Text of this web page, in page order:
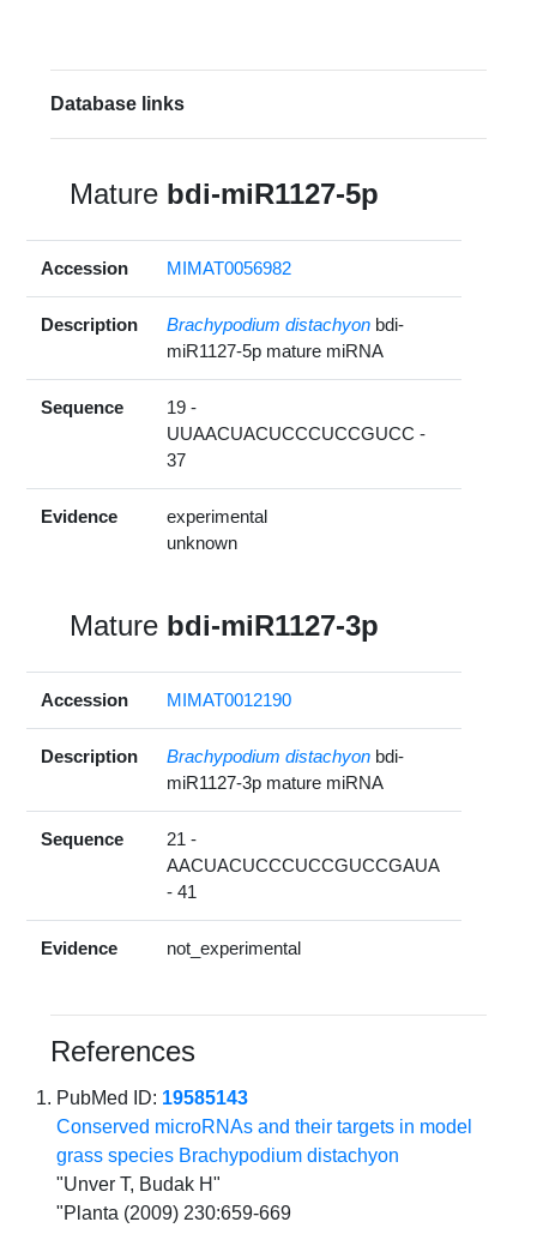
Database links
Mature bdi-miR1127-5p
Accession MIMAT0056982
Description Brachypodium distachyon bdi-
miR1127-5p mature miRNA
Sequence
19 -
UUAACUACUCCCUCCGUCC -
37
Evidence
experimental
unknown
Mature bdi-miR1127-3p
Accession MIMAT0012190
Description Brachypodium distachyon bdi-
miR1127-3p mature miRNA
Sequence
21 -
AACUACUCCCUCCGUCCGAUA
- 41
Evidence not_experimental
References
PubMed ID: 19585143
Conserved microRNAs and their targets in model
grass species Brachypodium distachyon
"Unver T, Budak H"
"Planta (2009) 230:659-669